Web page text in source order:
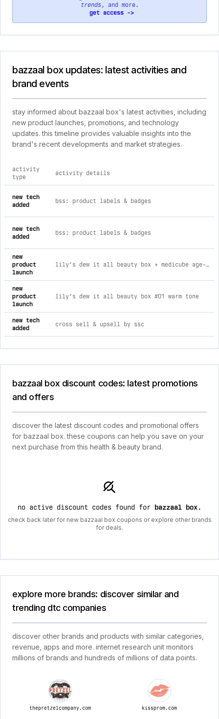
trends, and more.
get access ->
bazzaal box updates: latest activities and
brand events
stay informed about bazzaal box's latest activities, including
new product launches, promotions, and technology
updates. this timeline provides valuable insights into the
brand's recent developments and market strategies.
activity
type
activity details
new tech
added
bss: product labels & badges
new tech
added
bss: product labels & badges
new
product
launch
lily’s dew it all beauty box + medicube age-r booster pro pink bundle #01 warm tone
new
product
launch
lily’s dew it all beauty box #01 warm tone
new tech
added
cross sell & upsell by ssc
bazzaal box discount codes: latest promotions
and offers
discover the latest discount codes and promotional offers
for bazzaal box. these coupons can help you save on your
next purchase from this health & beauty brand.
no active discount codes found for bazzaal box.
check back later for new bazzaal box coupons or explore other brands
for deals.
explore more brands: discover similar and
trending dtc companies
discover other brands and products with similar categories,
revenue, apps and more. internet research unit monitors
millions of brands and hundreds of millions of data points.
thepretzelcompany.com kissprom.com